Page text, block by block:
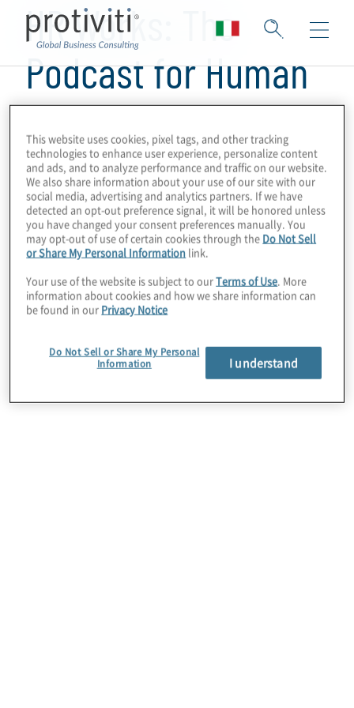
HR Works: The
Podcast for Human
Resources
This website uses cookies, pixel tags, and other tracking
technologies to enhance user experience, personalize content
and ads, and to analyze performance and traffic on our website.
We also share information about your use of our site with our
social media, advertising and analytics partners. If we have
detected an opt-out preference signal, it will be honored unless
you have changed your consent preferences manually. You
may opt-out of use of certain cookies through the Do Not Sell
or Share My Personal Information link.
Your use of the website is subject to ourTerms of Use. More
information about cookies and how we share information can
be found in our Privacy Notice
Do Not Sell or Share My Personal
Information
I understand